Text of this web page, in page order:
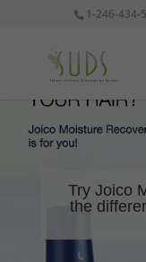
1-246-434-
Try Joico
the